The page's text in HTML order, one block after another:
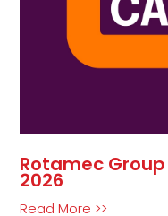
Rotamec
2026
Read More >>